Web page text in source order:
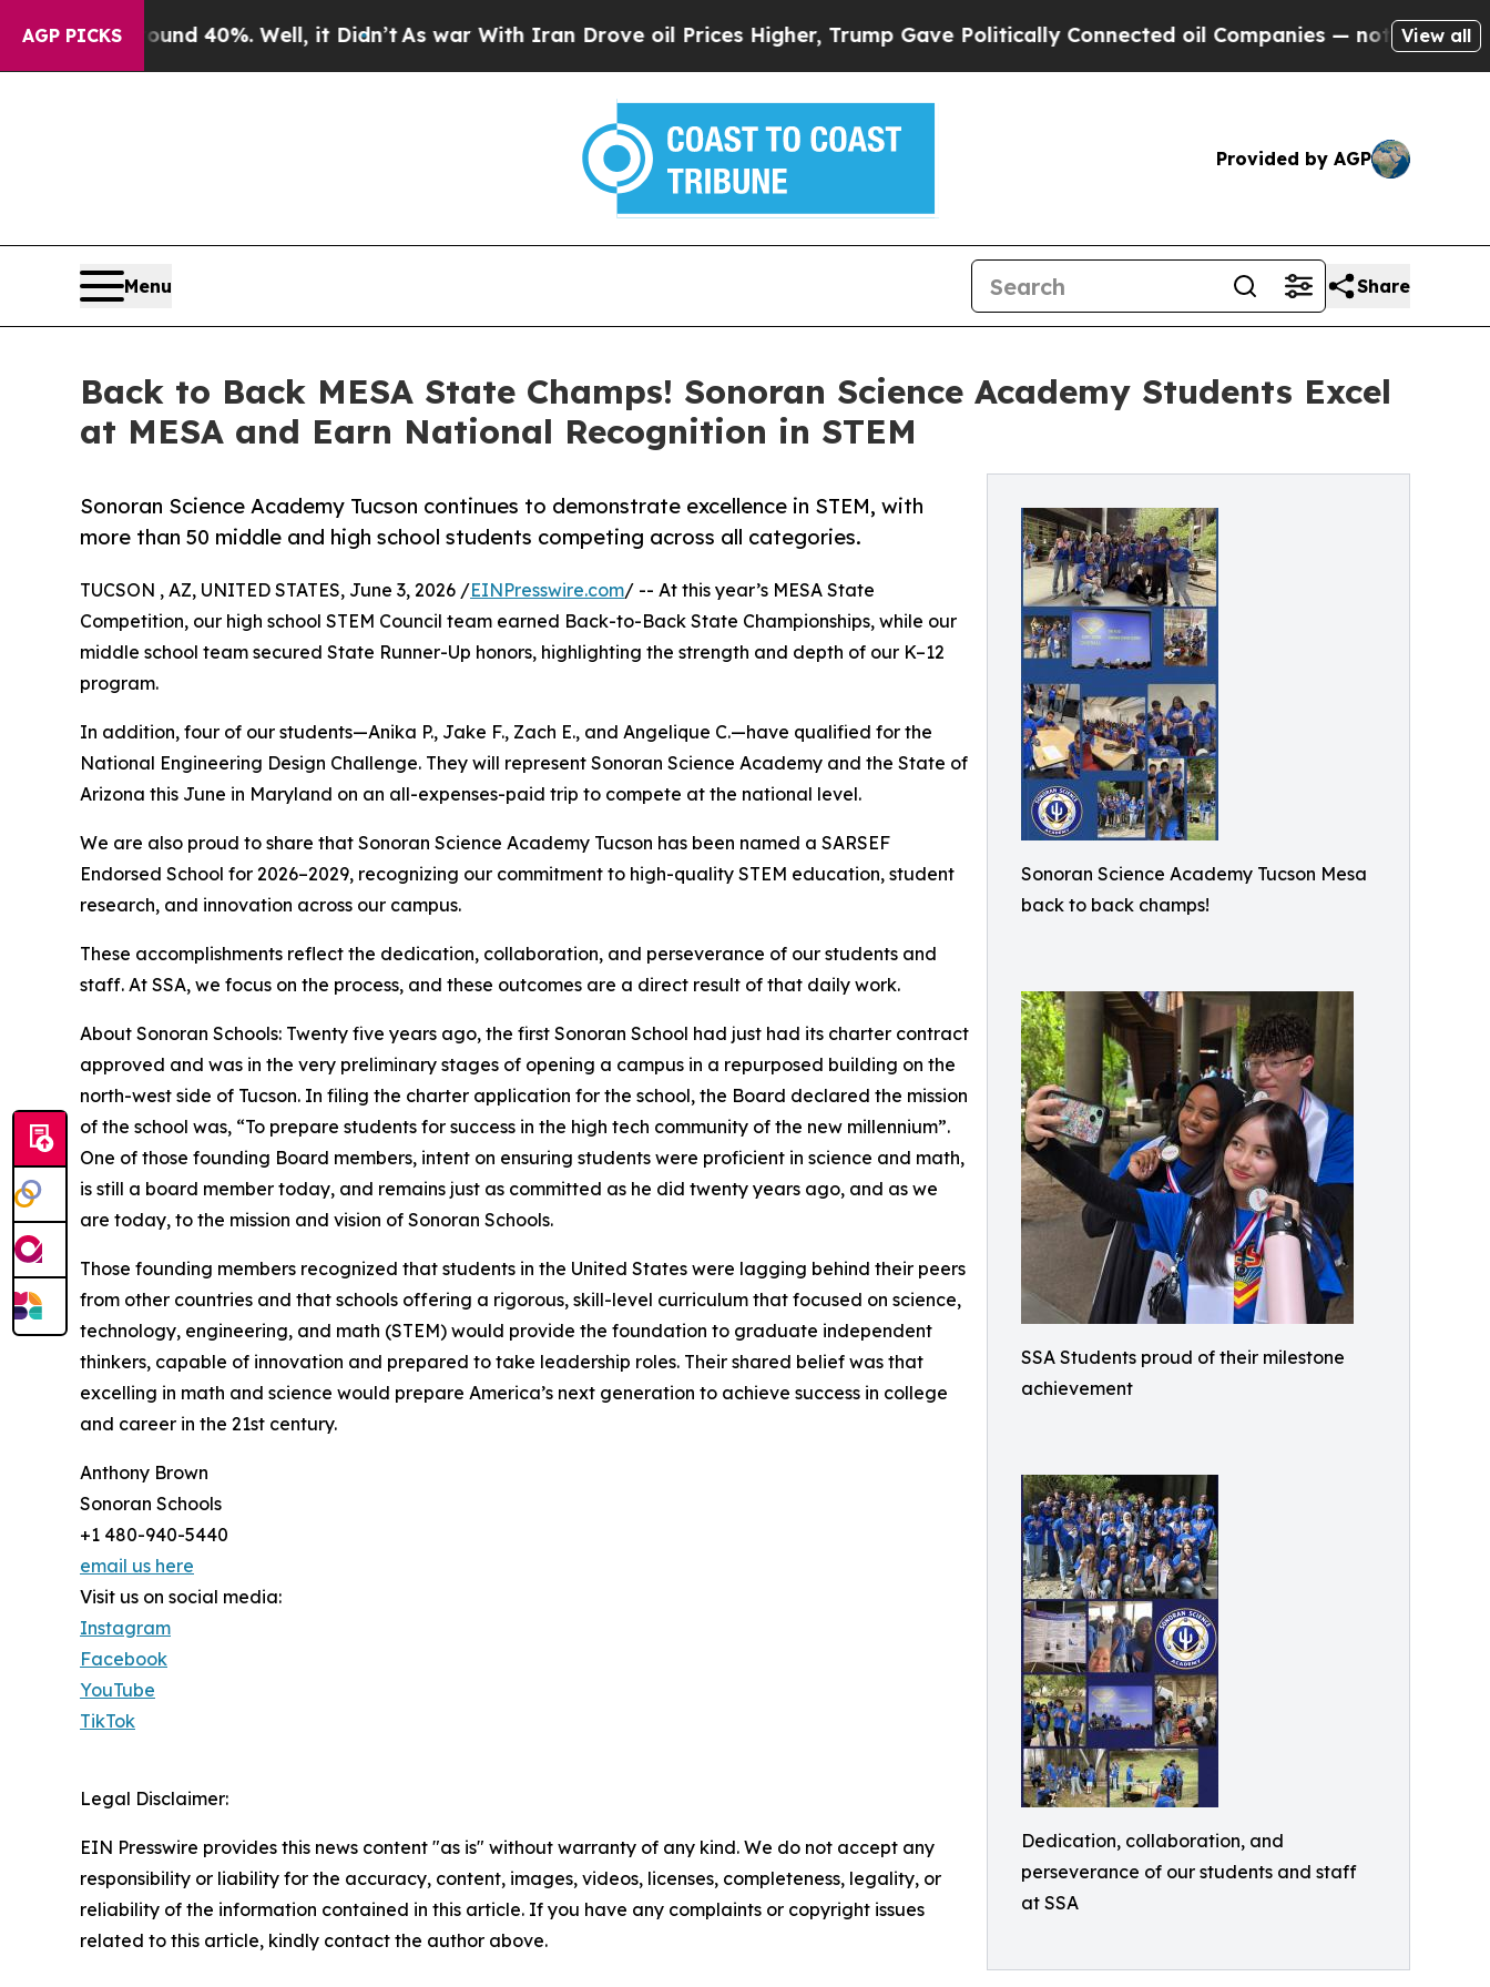
AGP PICKS
Around 40%. Well, it Didn’t As war With Iran Drove oil Prices Higher, Trump Gave Politically Connected oil Companies — not Taxpayers —
View all
Provided by AGP
Menu Share
Back to Back MESA State Champs! Sonoran Science Academy Students Excel
at MESA and Earn National Recognition in STEM
Sonoran Science Academy Tucson Mesa
back to back champs!
SSA Students proud of their milestone
achievement
Dedication, collaboration, and
perseverance of our students and staff
at SSA
Sonoran Science Academy Tucson continues to demonstrate excellence in STEM, with
more than 50 middle and high school students competing across all categories.
TUCSON , AZ, UNITED STATES, June 3, 2026 /EINPresswire.com/ -- At this year’s MESA State
Competition, our high school STEM Council team earned Back-to-Back State Championships, while our
middle school team secured State Runner-Up honors, highlighting the strength and depth of our K–12
program.
In addition, four of our students—Anika P., Jake F., Zach E., and Angelique C.—have qualified for the
National Engineering Design Challenge. They will represent Sonoran Science Academy and the State of
Arizona this June in Maryland on an all-expenses-paid trip to compete at the national level.
We are also proud to share that Sonoran Science Academy Tucson has been named a SARSEF
Endorsed School for 2026–2029, recognizing our commitment to high-quality STEM education, student
research, and innovation across our campus.
These accomplishments reflect the dedication, collaboration, and perseverance of our students and
staff. At SSA, we focus on the process, and these outcomes are a direct result of that daily work.
About Sonoran Schools: Twenty five years ago, the first Sonoran School had just had its charter contract
approved and was in the very preliminary stages of opening a campus in a repurposed building on the
north-west side of Tucson. In filing the charter application for the school, the Board declared the mission
of the school was, “To prepare students for success in the high tech community of the new millennium”.
One of those founding Board members, intent on ensuring students were proficient in science and math,
is still a board member today, and remains just as committed as he did twenty years ago, and as we
are today, to the mission and vision of Sonoran Schools.
Those founding members recognized that students in the United States were lagging behind their peers
from other countries and that schools offering a rigorous, skill-level curriculum that focused on science,
technology, engineering, and math (STEM) would provide the foundation to graduate independent
thinkers, capable of innovation and prepared to take leadership roles. Their shared belief was that
excelling in math and science would prepare America’s next generation to achieve success in college
and career in the 21st century.
Anthony Brown
Sonoran Schools
+1 480-940-5440
email us here
Visit us on social media:
Instagram
Facebook
YouTube
TikTok
Legal Disclaimer:
EIN Presswire provides this news content "as is" without warranty of any kind. We do not accept any
responsibility or liability for the accuracy, content, images, videos, licenses, completeness, legality, or
reliability of the information contained in this article. If you have any complaints or copyright issues
related to this article, kindly contact the author above.